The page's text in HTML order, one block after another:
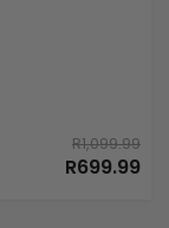
R1,099.99
R699.99